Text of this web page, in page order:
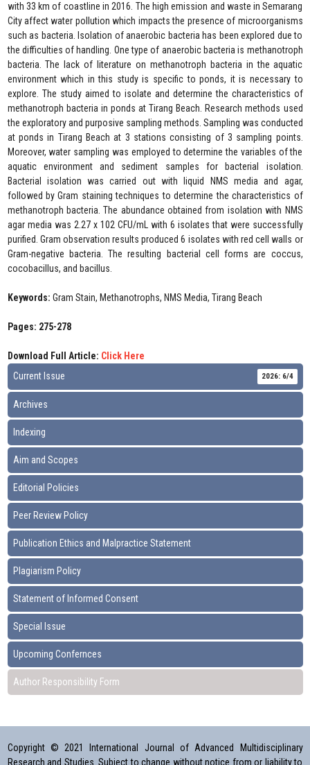
with 33 km of coastline in 2016. The high emission and waste in Semarang
City affect water pollution which impacts the presence of microorganisms
such as bacteria. Isolation of anaerobic bacteria has been explored due to
the difficulties of handling. One type of anaerobic bacteria is methanotroph
bacteria. The lack of literature on methanotroph bacteria in the aquatic
environment which in this study is specific to ponds, it is necessary to
explore. The study aimed to isolate and determine the characteristics of
methanotroph bacteria in ponds at Tirang Beach. Research methods used
the exploratory and purposive sampling methods. Sampling was conducted
at ponds in Tirang Beach at 3 stations consisting of 3 sampling points.
Moreover, water sampling was employed to determine the variables of the
aquatic environment and sediment samples for bacterial isolation.
Bacterial isolation was carried out with liquid NMS media and agar,
followed by Gram staining techniques to determine the characteristics of
methanotroph bacteria. The abundance obtained from isolation with NMS
agar media was 2.27 x 102 CFU/mL with 6 isolates that were successfully
purified. Gram observation results produced 6 isolates with red cell walls or
Gram-negative bacteria. The resulting bacterial cell forms are coccus,
cocobacillus, and bacillus.
Keywords: Gram Stain, Methanotrophs, NMS Media, Tirang Beach
Pages: 275-278
Download Full Article: Click Here
Current Issue
2026: 6/4
Archives
Indexing
Aim and Scopes
Editorial Policies
Peer Review Policy
Publication Ethics and Malpractice Statement
Plagiarism Policy
Statement of Informed Consent
Special Issue
Upcoming Confernces
Author Responsibility Form
Copyright © 2021 International Journal of Advanced Multidisciplinary
Research and Studies. Subject to change without notice from or liability to